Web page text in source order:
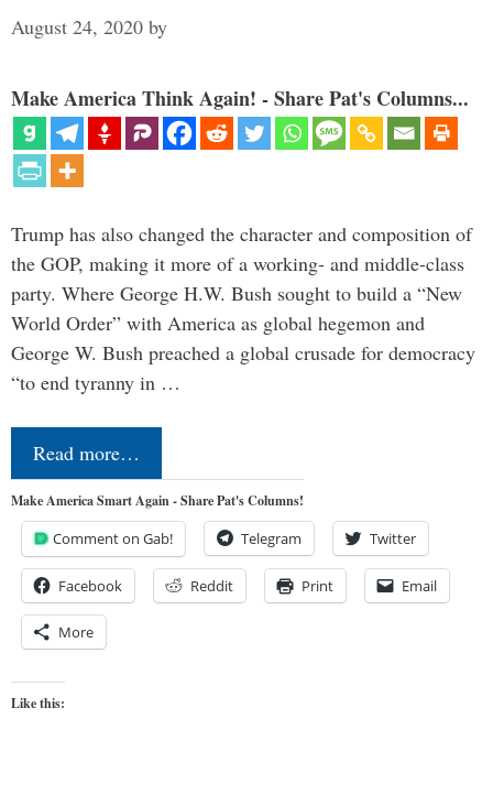
August 24, 2020 by
Make America Think Again! - Share Pat's Columns...
Trump has also changed the character and composition of
the GOP, making it more of a working- and middle-class
party. Where George H.W. Bush sought to build a “New
World Order” with America as global hegemon and
George W. Bush preached a global crusade for democracy
“to end tyranny in …
Read more…
Make America Smart Again - Share Pat's Columns!
Comment on Gab! Telegram Twitter
Facebook Reddit Print Email
More
Like this: